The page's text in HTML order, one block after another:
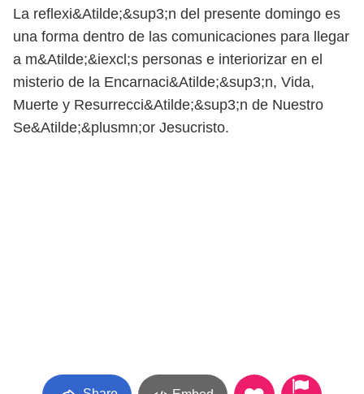
La reflexi&Atilde;&sup3;n del presente domingo es
una forma dentro de las comunicaciones para llegar
a m&Atilde;&iexcl;s personas e interiorizar en el
misterio de la Encarnaci&Atilde;&sup3;n, Vida,
Muerte y Resurrecci&Atilde;&sup3;n de Nuestro
Se&Atilde;&plusmn;or Jesucristo.